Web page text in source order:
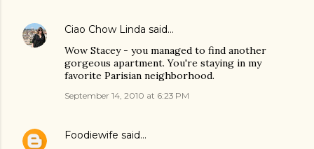
Ciao Chow Linda said…
Wow Stacey - you managed to find another
gorgeous apartment. You're staying in my
favorite Parisian neighborhood.
September 14, 2010 at 6:23 PM
Foodiewife said…